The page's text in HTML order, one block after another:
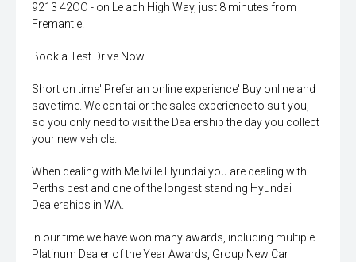
9213 42OO - on Le ach High Way, just 8 minutes from
Fremantle.
Book a Test Drive Now.
Short on time' Prefer an online experience' Buy online and
save time. We can tailor the sales experience to suit you,
so you only need to visit the Dealership the day you collect
your new vehicle.
When dealing with Me lville Hyundai you are dealing with
Perths best and one of the longest standing Hyundai
Dealerships in WA.
In our time we have won many awards, including multiple
Platinum Dealer of the Year Awards, Group New Car